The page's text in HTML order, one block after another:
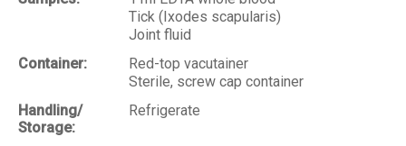
Tick (Ixodes scapularis)
Joint fluid
Container:
Red-top vacutainer
Sterile, screw cap container
Handling/
Storage:
Refrigerate